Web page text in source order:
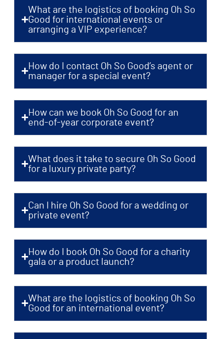
What are the logistics of booking Oh So
Good for international events or
arranging a VIP experience?
How do I contact Oh So Good’s agent or
manager for a special event?
How can we book Oh So Good for an
end-of-year corporate event?
What does it take to secure Oh So Good
for a luxury private party?
Can I hire Oh So Good for a wedding or
private event?
How do I book Oh So Good for a charity
gala or a product launch?
What are the logistics of booking Oh So
Good for an international event?